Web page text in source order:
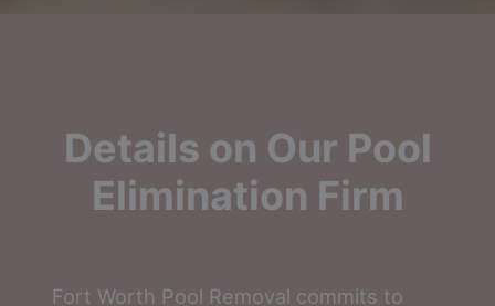
Details on Our Pool
Elimination Firm
Fort Worth Pool Removal commits to